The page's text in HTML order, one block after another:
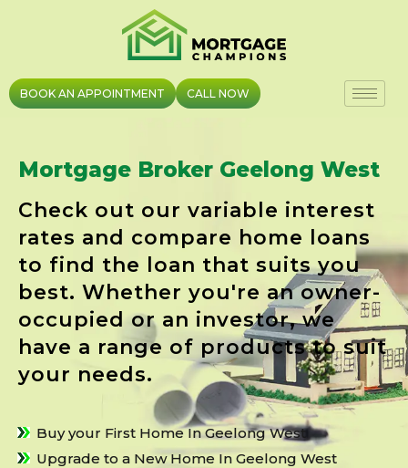
BOOK AN APPOINTMENT CALL NOW
Mortgage Broker Geelong West
Check out our variable interest
rates and compare home loans
to find the loan that suits you
best. Whether you're an owner-
occupied or an investor, we
have a range of products to suit
your needs.
Buy your First Home In Geelong West
Upgrade to a New Home In Geelong West